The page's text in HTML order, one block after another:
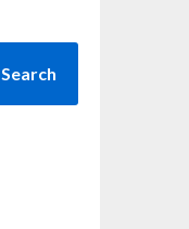
Search